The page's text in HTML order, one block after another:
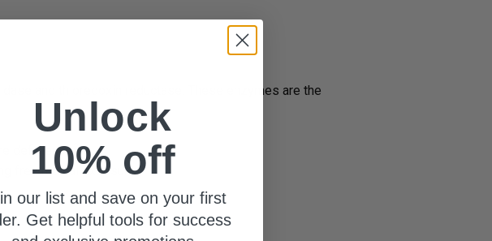
and thioredoxin reductase. These enzymes are the
deficiency. 2
free radical exposure.2
Unlock
10% off
our list and save on your first
Get helpful tools for success